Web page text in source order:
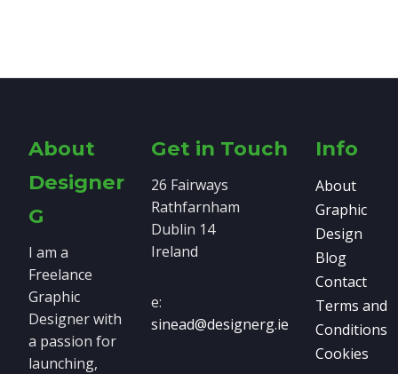
About
Designer
G
I am a
Freelance
Graphic
Designer with
a passion for
launching,
Get in Touch
26 Fairways
Rathfarnham
Dublin 14
Ireland
e:
sinead@designerg.ie
Info
About
Graphic
Design
Blog
Contact
Terms and
Conditions
Cookies